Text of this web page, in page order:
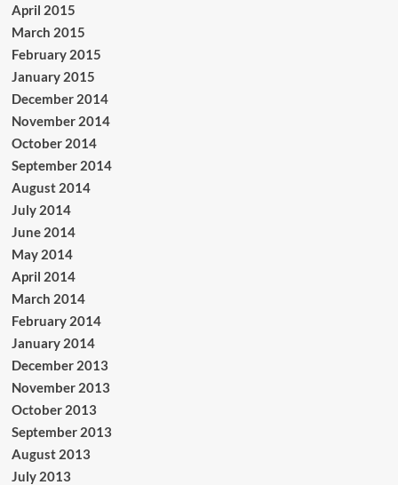
April 2015
March 2015
February 2015
January 2015
December 2014
November 2014
October 2014
September 2014
August 2014
July 2014
June 2014
May 2014
April 2014
March 2014
February 2014
January 2014
December 2013
November 2013
October 2013
September 2013
August 2013
July 2013